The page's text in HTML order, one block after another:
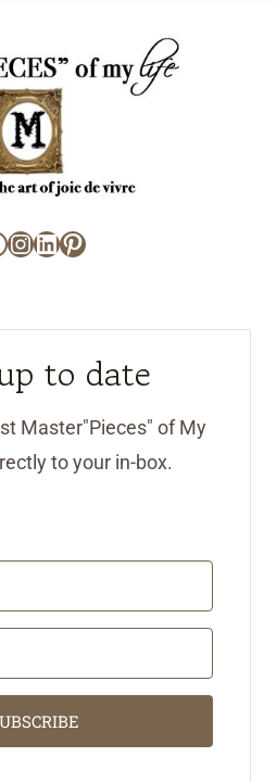
Instagram
LinkedIn
Pinterest
to date
Master"Pieces" of My
to your in-box.